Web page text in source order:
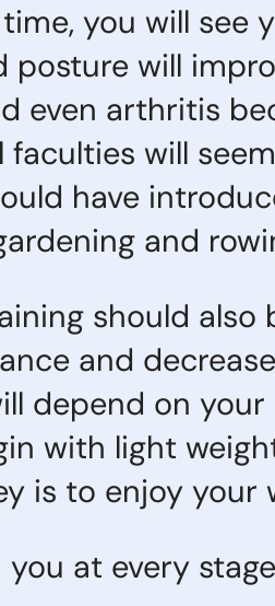
you will see
posture will
even arthritis
will
have
and
should also
and
depend on
with light
is to enjoy
at every